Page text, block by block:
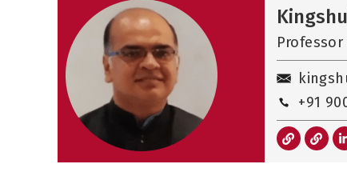
+91
L
i
n
L
i
n
i